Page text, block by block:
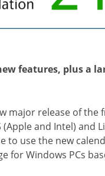
features, plus a
major release of
and Intel) and
to use the new
for Windows PCs